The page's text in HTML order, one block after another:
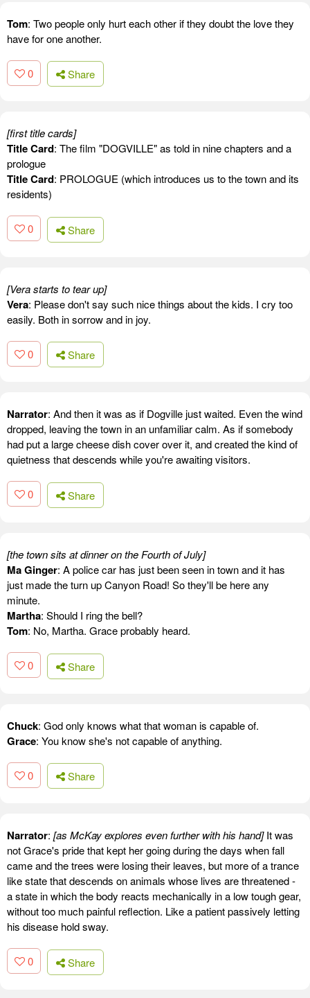
Tom: Two people only hurt each other if they doubt the love they
have for one another.
0 Share
[first title cards]
Title Card: The film "DOGVILLE" as told in nine chapters and a
prologue
Title Card: PROLOGUE (which introduces us to the town and its
residents)
0 Share
[Vera starts to tear up]
Vera: Please don't say such nice things about the kids. I cry too
easily. Both in sorrow and in joy.
0 Share
Narrator: And then it was as if Dogville just waited. Even the wind
dropped, leaving the town in an unfamiliar calm. As if somebody
had put a large cheese dish cover over it, and created the kind of
quietness that descends while you're awaiting visitors.
0 Share
[the town sits at dinner on the Fourth of July]
Ma Ginger: A police car has just been seen in town and it has
just made the turn up Canyon Road! So they'll be here any
minute.
Martha: Should I ring the bell?
Tom: No, Martha. Grace probably heard.
0 Share
Chuck: God only knows what that woman is capable of.
Grace: You know she's not capable of anything.
0 Share
Narrator: [as McKay explores even further with his hand]It was
not Grace's pride that kept her going during the days when fall
came and the trees were losing their leaves, but more of a trance
like state that descends on animals whose lives are threatened -
a state in which the body reacts mechanically in a low tough gear,
without too much painful reflection. Like a patient passively letting
his disease hold sway.
0 Share